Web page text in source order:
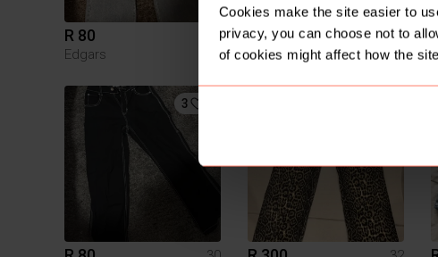
Cookies make the site easier to
privacy, you can choose not to
of cookies might affect how the
R 80
30
Edgars
R 400
Identity
3